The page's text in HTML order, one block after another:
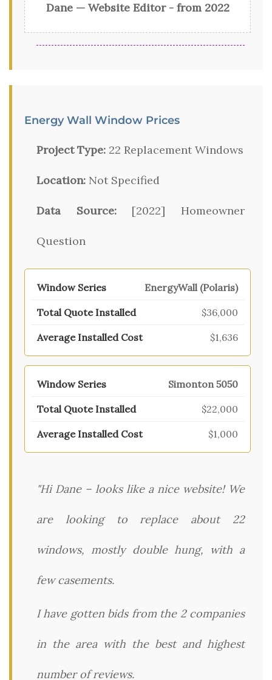
Dane — Website Editor - from 2022
Energy Wall Window Prices
Project Type: 22 Replacement Windows
Location: Not Specified
Data Source:[2022] Homeowner
Question
EnergyWall (Polaris)
$36,000
$1,636
Simonton 5050
$22,000
$1,000
"Hi Dane – looks like a nice website! We
are looking to replace about 22
windows, mostly double hung, with a
few casements.
I have gotten bids from the 2 companies
in the area with the best and highest
number of reviews.